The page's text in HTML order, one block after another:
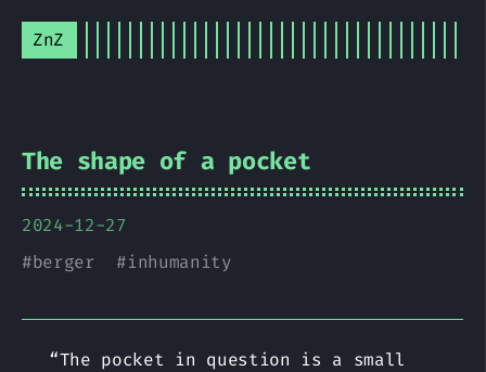
ZnZ
The shape of a pocket
2024-12-27
#berger #inhumanity
“The pocket in question is a small